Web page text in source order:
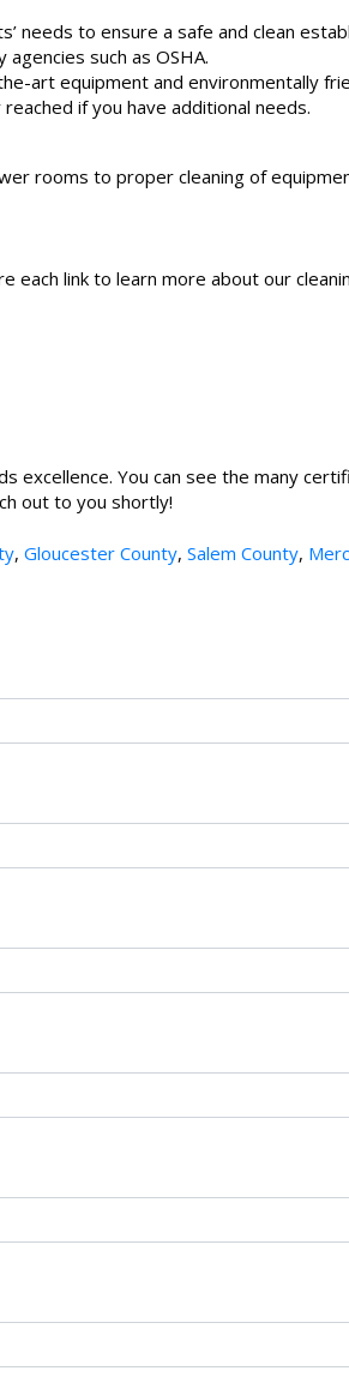
needs to ensure a safe and clean
such as OSHA.
art equipment and environmentally
if you have additional needs.
rooms to proper cleaning of
each link to learn more about our
You can see the many
out to you shortly!
, Gloucester County, Salem County,